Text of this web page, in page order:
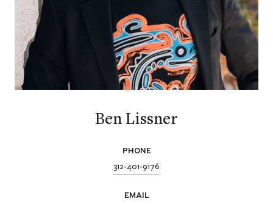
Ben Lissner
PHONE
312-401-9176
EMAIL